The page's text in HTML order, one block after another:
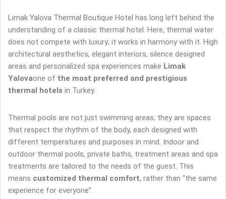
Limak Yalova Thermal Boutique Hotel has long left behind the
understanding of a classic thermal hotel. Here, thermal water
does not compete with luxury; it works in harmony with it. High
architectural aesthetics, elegant interiors, silence designed
areas and personalized spa experiences make Limak
Yalovaone of the most preferred and prestigious
thermal hotels in Turkey.
Thermal pools are not just swimming areas; they are spaces
that respect the rhythm of the body, each designed with
different temperatures and purposes in mind. Indoor and
outdoor thermal pools, private baths, treatment areas and spa
treatments are tailored to the needs of the guest. This
means customized thermal comfort, rather than “the same
experience for everyone”.